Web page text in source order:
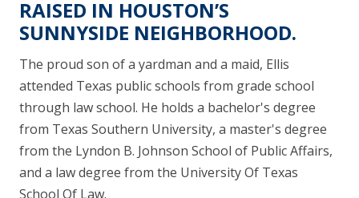
RAISED IN HOUSTON’S
SUNNYSIDE NEIGHBORHOOD.
The proud son of a yardman and a maid, Ellis
attended Texas public schools from grade school
through law school. He holds a bachelor's degree
from Texas Southern University, a master's degree
from the Lyndon B. Johnson School of Public Affairs,
and a law degree from the University Of Texas
School Of Law.